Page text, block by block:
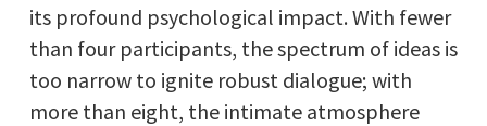
its profound psychological impact. With fewer
than four participants, the spectrum of ideas is
too narrow to ignite robust dialogue; with
more than eight, the intimate atmosphere